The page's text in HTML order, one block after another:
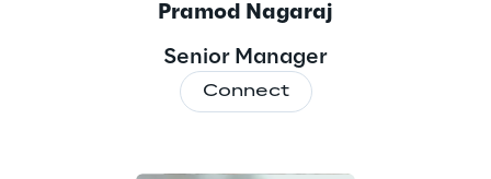
Pramod Nagaraj
Senior Manager
Connect